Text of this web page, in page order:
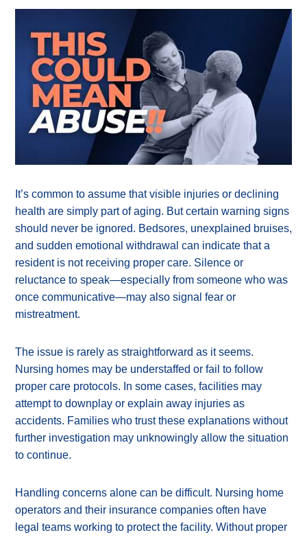
It’s common to assume that visible injuries or declining
health are simply part of aging. But certain warning signs
should never be ignored. Bedsores, unexplained bruises,
and sudden emotional withdrawal can indicate that a
resident is not receiving proper care. Silence or
reluctance to speak—especially from someone who was
once communicative—may also signal fear or
mistreatment.
The issue is rarely as straightforward as it seems.
Nursing homes may be understaffed or fail to follow
proper care protocols. In some cases, facilities may
attempt to downplay or explain away injuries as
accidents. Families who trust these explanations without
further investigation may unknowingly allow the situation
to continue.
Handling concerns alone can be difficult. Nursing home
operators and their insurance companies often have
legal teams working to protect the facility. Without proper